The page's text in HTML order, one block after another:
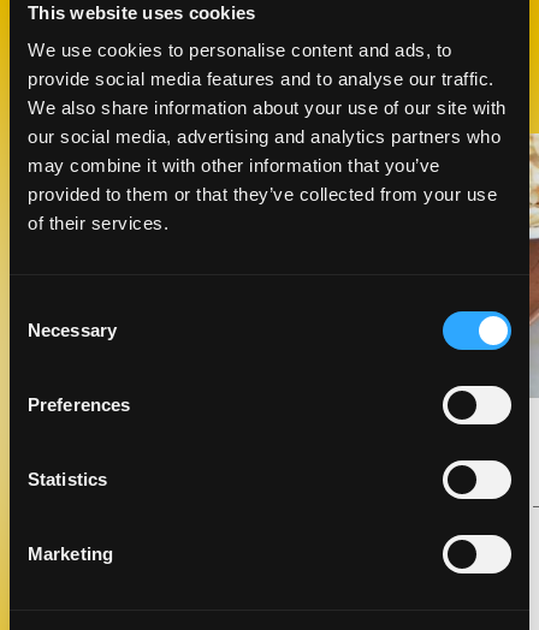
This website uses cookies
We use cookies to personalise content and ads, to
provide social media features and to analyse our traffic.
We also share information about your use of our site with
our social media, advertising and analytics partners who
may combine it with other information that you’ve
provided to them or that they’ve collected from your use
of their services.
Selection
Necessary
Preferences
Statistics
Marketing
RELATED
RECIPES
Like This Recipe